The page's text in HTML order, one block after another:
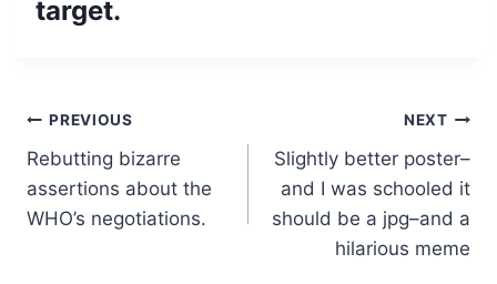
target.
Post
navigation
PREVIOUS
Rebutting bizarre
assertions about the
WHO’s negotiations.
NEXT
Slightly better poster–
and I was schooled it
should be a jpg–and a
hilarious meme